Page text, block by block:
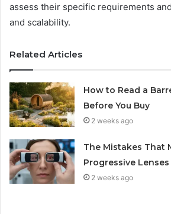
assess their specific requirements
and scalability.
Related Articles
How to Read a
Before You Buy
2 weeks ago
The Mistakes That
Progressive
2 weeks ago